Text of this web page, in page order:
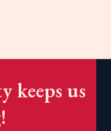
keeps us